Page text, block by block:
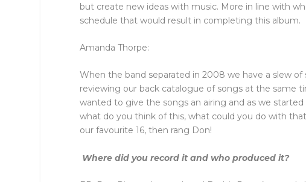
but create new ideas with music. More in line with
schedule that would result in completing this album.
Amanda Thorpe:
When the band separated in 2008 we have a slew
reviewing our back catalogue of songs at the same
wanted to give the songs an airing and as we
what do you think of this, what could you do with
our favourite 16, then rang Don!
Where did you record it and who produced it?